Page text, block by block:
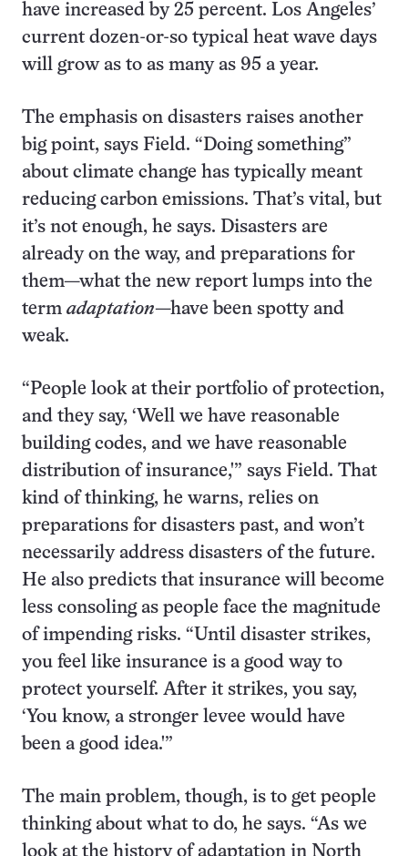
have increased by 25 percent. Los Angeles’
current dozen-or-so typical heat wave days
will grow as to as many as 95 a year.
The emphasis on disasters raises another
big point, says Field. “Doing something”
about climate change has typically meant
reducing carbon emissions. That’s vital, but
it’s not enough, he says. Disasters are
already on the way, and preparations for
them—what the new report lumps into the
term adaptation—have been spotty and
weak.
“People look at their portfolio of protection,
and they say, ‘Well we have reasonable
building codes, and we have reasonable
distribution of insurance,'” says Field. That
kind of thinking, he warns, relies on
preparations for disasters past, and won’t
necessarily address disasters of the future.
He also predicts that insurance will become
less consoling as people face the magnitude
of impending risks. “Until disaster strikes,
you feel like insurance is a good way to
protect yourself. After it strikes, you say,
‘You know, a stronger levee would have
been a good idea.'”
The main problem, though, is to get people
thinking about what to do, he says. “As we
look at the history of adaptation in North